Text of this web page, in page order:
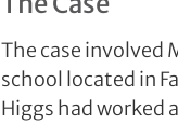
The case involved
school located in
Higgs had worked